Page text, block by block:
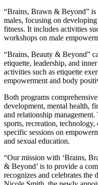
“Brains, Brawn & Beyond”
males, focusing on
fitness. It includes activities
workshops on male
“Brains, Beauty & Beyond”
etiquette, leadership, and
activities such as etiquette
empowerment and body
Both programs
development, mental health,
and relationship
sports, recreation,
specific sessions on
and sexual education.
“Our mission with ‘Brains,
& Beyond’ is to provide a
recognizes and celebrates the